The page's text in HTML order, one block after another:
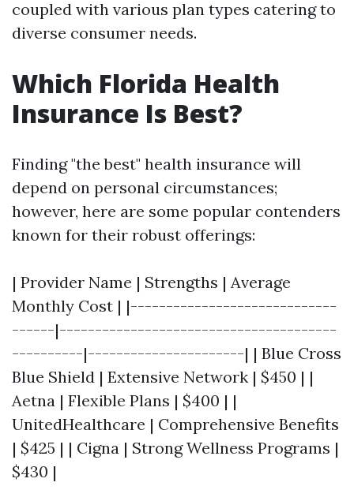
coupled with various plan types catering to
diverse consumer needs.
Which Florida Health
Insurance Is Best?
Finding "the best" health insurance will
depend on personal circumstances;
however, here are some popular contenders
known for their robust offerings:
| Provider Name | Strengths | Average
Monthly Cost | |-----------------------------
------|---------------------------------------
----------|----------------------| | Blue Cross
Blue Shield | Extensive Network | $450 | |
Aetna | Flexible Plans | $400 | |
UnitedHealthcare | Comprehensive Benefits
| $425 | | Cigna | Strong Wellness Programs |
$430 |